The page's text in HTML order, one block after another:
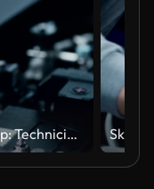
Close-up: Technicians collaboratively analyze and repair faulty Lithium-Ion batteries in electric vehicles.